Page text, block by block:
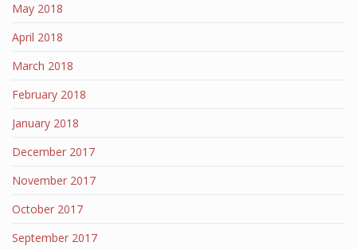
May 2018
April 2018
March 2018
February 2018
January 2018
December 2017
November 2017
October 2017
September 2017